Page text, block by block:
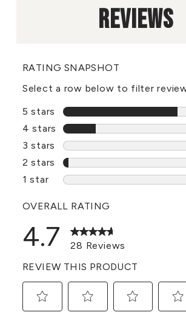
REVIEWS
RATING SNAPSHOT
Select a row below to filter
5 stars
stars
4 stars stars
3 stars stars
2 stars stars
1 star stars
OVERALL RATING
4.7
28 Reviews
REVIEW THIS PRODUCT